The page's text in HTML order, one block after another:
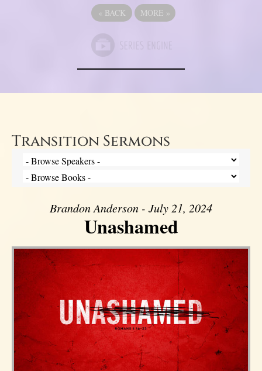
« BACK MORE »
Transition Sermons
Brandon Anderson - July 21, 2024
Unashamed